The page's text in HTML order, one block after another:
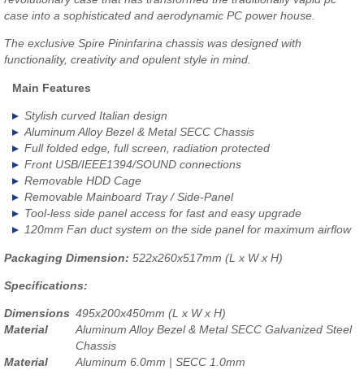
case into a sophisticated and aerodynamic PC power house.
The exclusive Spire Pininfarina chassis was designed with
functionality, creativity and opulent style in mind.
Main Features
Stylish curved Italian design
Aluminum Alloy Bezel & Metal SECC Chassis
Full folded edge, full screen, radiation protected
Front USB/IEEE1394/SOUND connections
Removable HDD Cage
Removable Mainboard Tray / Side-Panel
Tool-less side panel access for fast and easy upgrade
120mm Fan duct system on the side panel for maximum airflow
Packaging Dimension: 522x260x517mm (L x W x H)
Specifications:
Dimensions 495x200x450mm (L x W x H)
Material
Aluminum Alloy Bezel & Metal SECC Galvanized Steel
Chassis
Material
Aluminum 6.0mm | SECC 1.0mm